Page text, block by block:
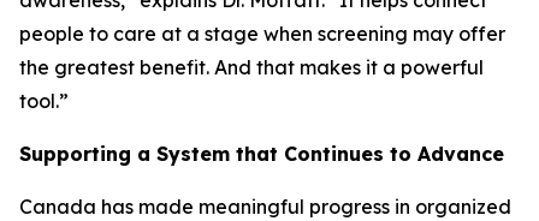
people to care at a stage when screening may offer
the greatest benefit. And that makes it a powerful
tool.”
Supporting a System that Continues to Advance
Canada has made meaningful progress in organized